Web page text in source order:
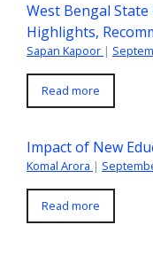
West Bengal State
Highlights,
Sapan Kapoor |
Read more
Impact of New
Komal Arora |
Read more